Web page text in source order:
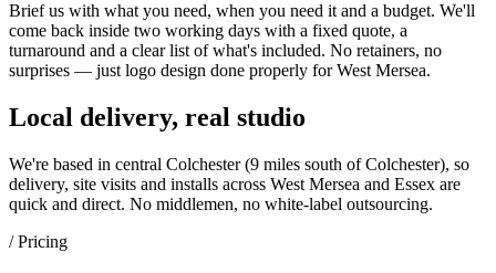
Brief us with what you need, when you need it and a budget. We'll
come back inside two working days with a fixed quote, a
turnaround and a clear list of what's included. No retainers, no
surprises — justlogo design done properly for West Mersea.
Local delivery, real studio
We're based in central Colchester (9 miles south of Colchester), so
delivery, site visits and installs across West Mersea and Essex are
quick and direct. No middlemen, no white-label outsourcing.
/ Pricing